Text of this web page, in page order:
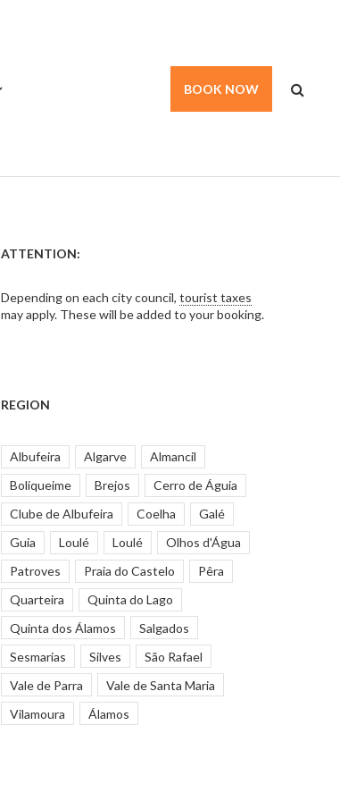
BOOK NOW
ATTENTION:
Depending on each city council, tourist taxes
may apply. These will be added to your booking.
REGION
Albufeira Algarve
Almancil
Boliqueime
Brejos
Cerro de Águia
Clube de Albufeira
Coelha
Galé
Guia
Loulé Loulé
Olhos d'Água
Patroves
Praia do Castelo
Pêra
Quarteira
Quinta do Lago
Quinta dos Álamos
Salgados
Sesmarias
Silves
São Rafael
Vale de Parra
Vale de Santa Maria
Vilamoura
Álamos